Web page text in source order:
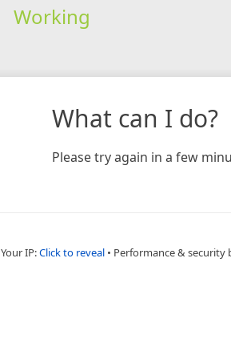
Working
What can I do?
Please try again in a few
Your IP:Click to reveal • Performance & security